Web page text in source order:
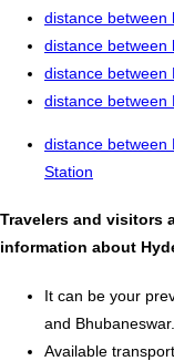
distance between
distance between
distance between
distance between
distance between
Station
Travelers and visitors
information about
It can be your
and Bhubaneswar.
Available